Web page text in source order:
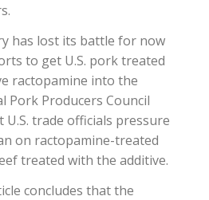
has lost its battle for now
to get U.S. pork treated
ractopamine into the
Pork Producers Council
trade officials pressure
on ractopamine-treated
treated with the additive.
concludes that the